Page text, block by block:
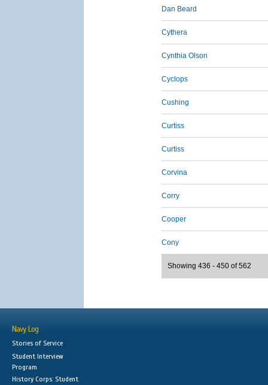
Dan Beard
Cythera
Cynthia Olson
Cyclops
Cushing
Curtiss
Curtiss
Corvina
Corry
Cooper
Cony
Showing 436 - 450 of 562
Navy Log
Stories of Service
Student Interview
Program
History Corps: Student